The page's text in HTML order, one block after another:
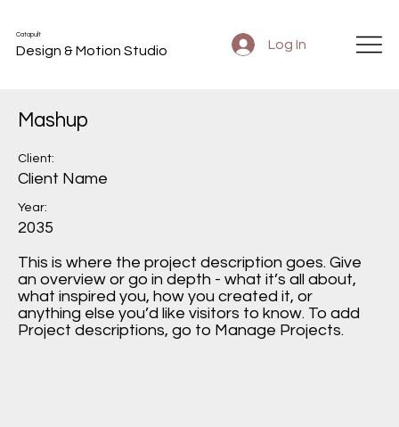
Catapult
Design & Motion Studio Log In
Mashup
Client:
Client Name
Year:
2035
This is where the project description goes. Give
an overview or go in depth - what it’s all about,
what inspired you, how you created it, or
anything else you’d like visitors to know. To add
Project descriptions, go to Manage Projects.